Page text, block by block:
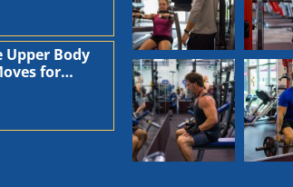
Upper Body
for
and